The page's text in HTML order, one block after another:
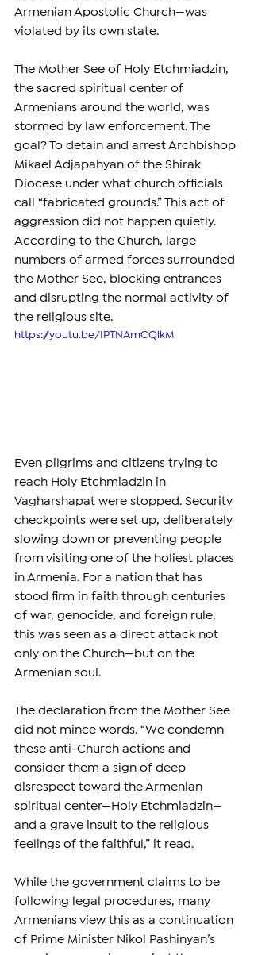
Armenian Apostolic Church—was
violated by its own state.
The Mother See of Holy Etchmiadzin,
the sacred spiritual center of
Armenians around the world, was
stormed by law enforcement. The
goal? To detain and arrest Archbishop
Mikael Adjapahyan of the Shirak
Diocese under what church officials
call “fabricated grounds.” This act of
aggression did not happen quietly.
According to the Church, large
numbers of armed forces surrounded
the Mother See, blocking entrances
and disrupting the normal activity of
the religious site.
https://youtu.be/IPTNAmCQlkM
Even pilgrims and citizens trying to
reach Holy Etchmiadzin in
Vagharshapat were stopped. Security
checkpoints were set up, deliberately
slowing down or preventing people
from visiting one of the holiest places
in Armenia. For a nation that has
stood firm in faith through centuries
of war, genocide, and foreign rule,
this was seen as a direct attack not
only on the Church—but on the
Armenian soul.
The declaration from the Mother See
did not mince words. “We condemn
these anti-Church actions and
consider them a sign of deep
disrespect toward the Armenian
spiritual center—Holy Etchmiadzin—
and a grave insult to the religious
feelings of the faithful,” it read.
While the government claims to be
following legal procedures, many
Armenians view this as a continuation
of Prime Minister Nikol Pashinyan’s